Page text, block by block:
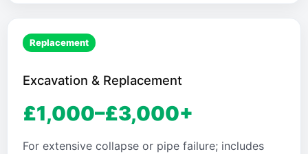
Replacement
Excavation & Replacement
£1,000–£3,000+
For extensive collapse or pipe failure; includes